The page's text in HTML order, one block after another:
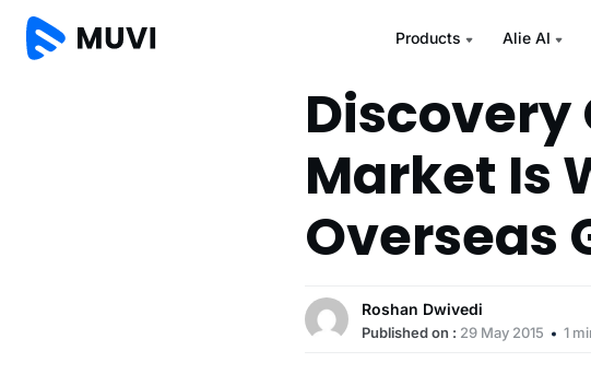
Products Alie AI
Discovery
Market Is
Overseas
Roshan Dwivedi
Published on : 29 May 2015 1